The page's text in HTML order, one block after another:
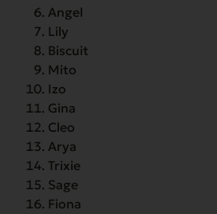
Angel
Lily
Biscuit
Mito
Izo
Gina
Cleo
Arya
Trixie
Sage
Fiona